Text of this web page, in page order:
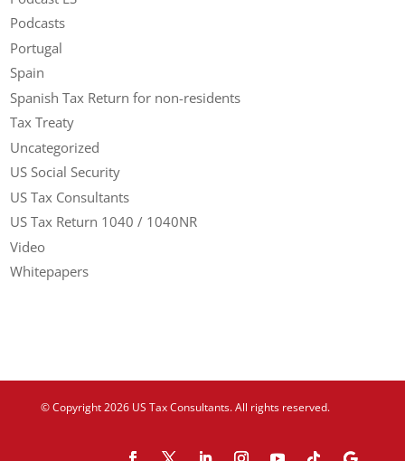
Podcasts
Portugal
Spain
Spanish Tax Return for non-residents
Tax Treaty
Uncategorized
US Social Security
US Tax Consultants
US Tax Return 1040 / 1040NR
Video
Whitepapers
© Copyright 2026 US Tax Consultants. All rights reserved.